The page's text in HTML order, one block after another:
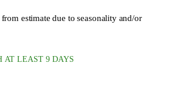
estimate due to seasonality and/or
AT LEAST 9 DAYS